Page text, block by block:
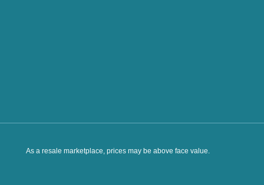
As a resale marketplace, prices may be above face value.